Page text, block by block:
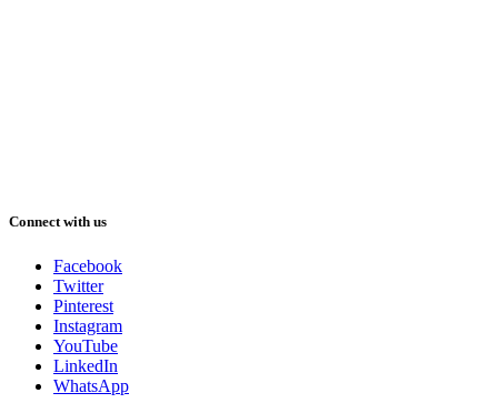
Connect with us
Facebook
Twitter
Pinterest
Instagram
YouTube
LinkedIn
WhatsApp